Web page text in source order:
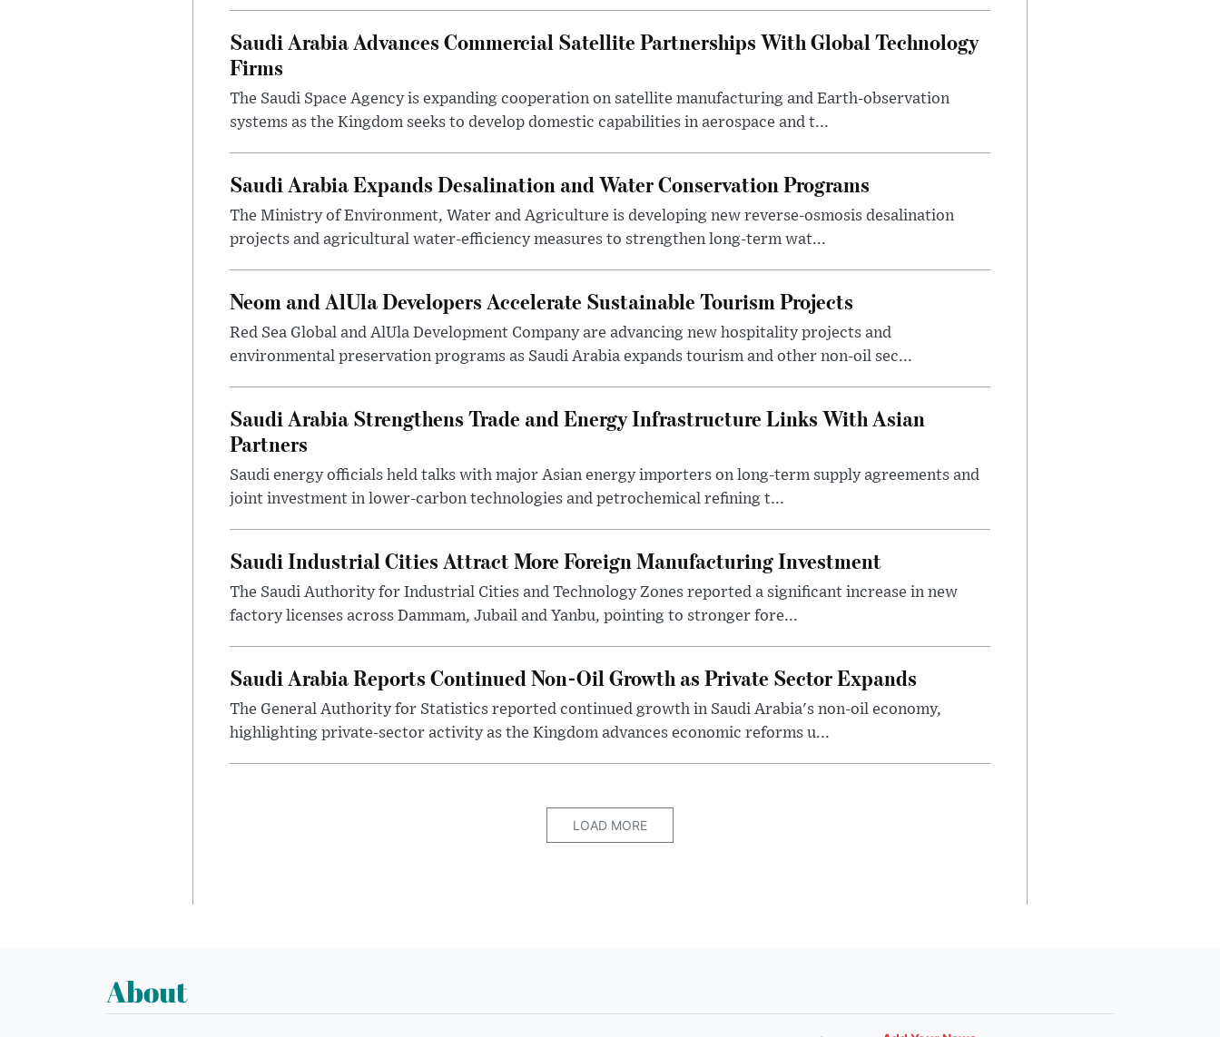
Saudi Arabia Advances Commercial Satellite Partnerships With Global Technology
Firms
The Saudi Space Agency is expanding cooperation on satellite manufacturing and Earth-observation
systems as the Kingdom seeks to develop domestic capabilities in aerospace and t...
Saudi Arabia Expands Desalination and Water Conservation Programs
The Ministry of Environment, Water and Agriculture is developing new reverse-osmosis desalination
projects and agricultural water-efficiency measures to strengthen long-term wat...
Neom and AlUla Developers Accelerate Sustainable Tourism Projects
Red Sea Global and AlUla Development Company are advancing new hospitality projects and
environmental preservation programs as Saudi Arabia expands tourism and other non-oil sec...
Saudi Arabia Strengthens Trade and Energy Infrastructure Links With Asian
Partners
Saudi energy officials held talks with major Asian energy importers on long-term supply agreements and
joint investment in lower-carbon technologies and petrochemical refining t...
Saudi Industrial Cities Attract More Foreign Manufacturing Investment
The Saudi Authority for Industrial Cities and Technology Zones reported a significant increase in new
factory licenses across Dammam, Jubail and Yanbu, pointing to stronger fore...
Saudi Arabia Reports Continued Non-Oil Growth as Private Sector Expands
The General Authority for Statistics reported continued growth in Saudi Arabia's non-oil economy,
highlighting private-sector activity as the Kingdom advances economic reforms u...
LOAD MORE
About